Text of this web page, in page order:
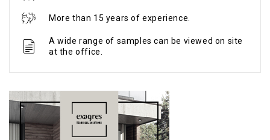
More than 15 years of experience.
A wide range of samples can be viewed on site
at the office.